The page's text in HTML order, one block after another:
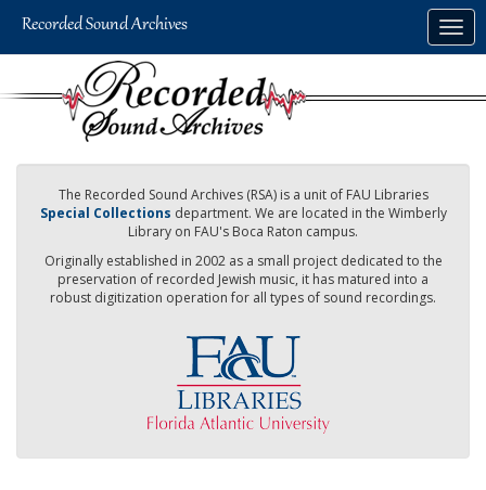
The Recorded Sound Archives (RSA) is a unit of FAU Libraries
Special Collections department. We are located in the Wimberly
Library on FAU's Boca Raton campus.
Originally established in 2002 as a small project dedicated to the
preservation of recorded Jewish music, it has matured into a
robust digitization operation for all types of sound recordings.